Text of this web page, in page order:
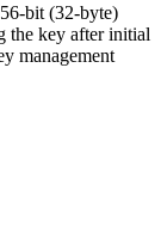
bit (32-byte)
the key after initial
management